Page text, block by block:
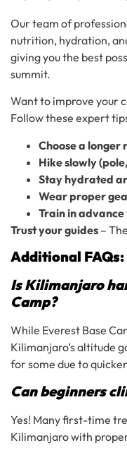
Our team of
nutrition, hydration,
giving you the best
summit.
Want to improve your
Follow these expert
Choose a longer
Hike slowly
Stay hydrated
Wear proper
Train in advance
Trust your guides –
Additional FAQs:
Is Kilimanjaro
Camp?
While Everest Base
Kilimanjaro’s altitude
for some due to
Can beginners
Yes! Many first-time
Kilimanjaro with